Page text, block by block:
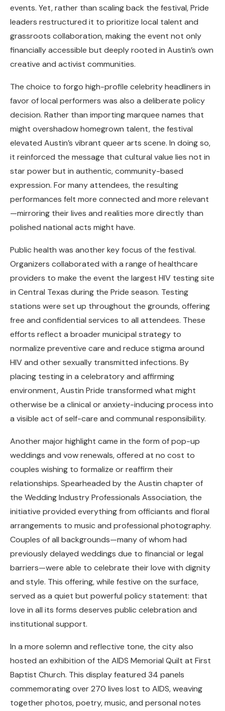
events. Yet, rather than scaling back the festival, Pride
leaders restructured it to prioritize local talent and
grassroots collaboration, making the event not only
financially accessible but deeply rooted in Austin’s own
creative and activist communities.
The choice to forgo high-profile celebrity headliners in
favor of local performers was also a deliberate policy
decision. Rather than importing marquee names that
might overshadow homegrown talent, the festival
elevated Austin’s vibrant queer arts scene. In doing so,
it reinforced the message that cultural value lies not in
star power but in authentic, community-based
expression. For many attendees, the resulting
performances felt more connected and more relevant
—mirroring their lives and realities more directly than
polished national acts might have.
Public health was another key focus of the festival.
Organizers collaborated with a range of healthcare
providers to make the event the largest HIV testing site
in Central Texas during the Pride season. Testing
stations were set up throughout the grounds, offering
free and confidential services to all attendees. These
efforts reflect a broader municipal strategy to
normalize preventive care and reduce stigma around
HIV and other sexually transmitted infections. By
placing testing in a celebratory and affirming
environment, Austin Pride transformed what might
otherwise be a clinical or anxiety-inducing process into
a visible act of self-care and communal responsibility.
Another major highlight came in the form of pop-up
weddings and vow renewals, offered at no cost to
couples wishing to formalize or reaffirm their
relationships. Spearheaded by the Austin chapter of
the Wedding Industry Professionals Association, the
initiative provided everything from officiants and floral
arrangements to music and professional photography.
Couples of all backgrounds—many of whom had
previously delayed weddings due to financial or legal
barriers—were able to celebrate their love with dignity
and style. This offering, while festive on the surface,
served as a quiet but powerful policy statement: that
love in all its forms deserves public celebration and
institutional support.
In a more solemn and reflective tone, the city also
hosted an exhibition of the AIDS Memorial Quilt at First
Baptist Church. This display featured 34 panels
commemorating over 270 lives lost to AIDS, weaving
together photos, poetry, music, and personal notes